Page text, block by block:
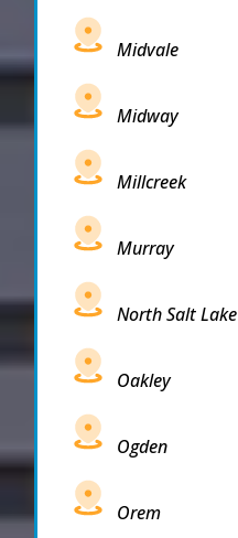
Midvale
Midway
Millcreek
Murray
North Salt Lake
Oakley
Ogden
Orem